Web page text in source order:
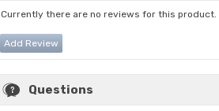
Currently there are no reviews for this product.
Add Review
Questions